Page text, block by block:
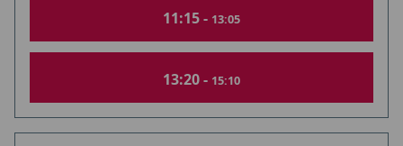
11:15 - 13:05
13:20 - 15:10